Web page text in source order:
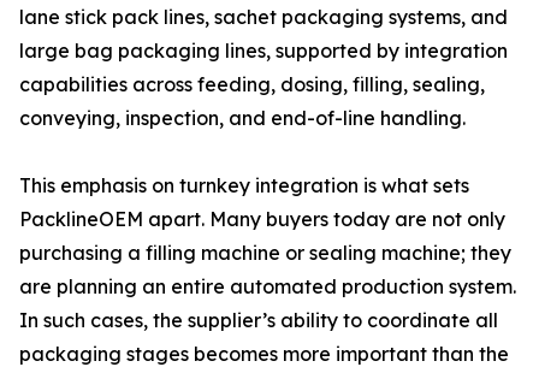
lane stick pack lines, sachet packaging systems, and
large bag packaging lines, supported by integration
capabilities across feeding, dosing, filling, sealing,
conveying, inspection, and end-of-line handling.
This emphasis on turnkey integration is what sets
PacklineOEM apart. Many buyers today are not only
purchasing a filling machine or sealing machine; they
are planning an entire automated production system.
In such cases, the supplier’s ability to coordinate all
packaging stages becomes more important than the